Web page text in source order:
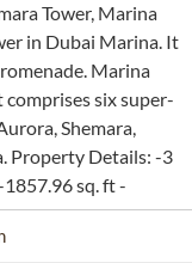
Tower, Marina
in Dubai Marina. It
Marina
six super-
Shemara,
Property Details: -3
sq. ft -
-
AIR-